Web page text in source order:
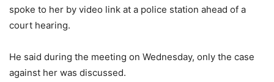
spoke to her by video link at a police station ahead of a
court hearing.
He said during the meeting on Wednesday, only the case
against her was discussed.